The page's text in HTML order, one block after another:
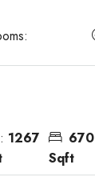
1267
670
Sqft